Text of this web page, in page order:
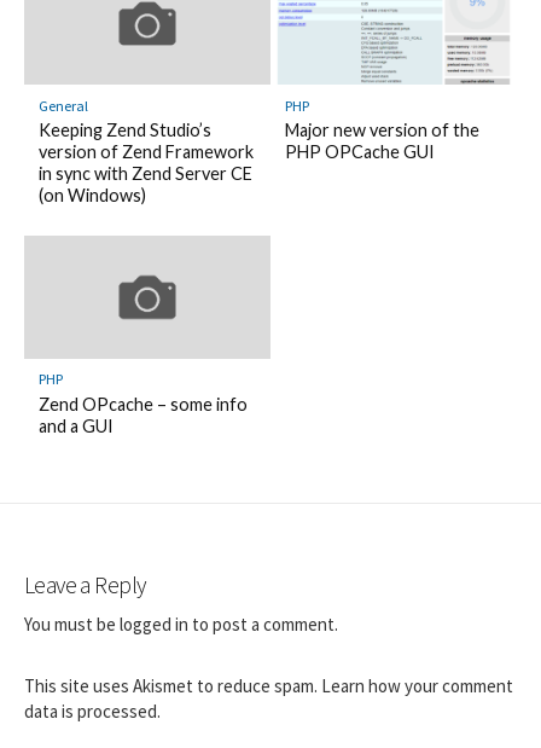
General
Keeping Zend Studio’s
version of Zend Framework
in sync with Zend Server CE
(on Windows)
PHP
Major new version of the
PHP OPCache GUI
PHP
Zend OPcache – some info
and a GUI
Leave a Reply
You must be logged in to post a comment.
This site uses Akismet to reduce spam. Learn how your comment
data is processed.